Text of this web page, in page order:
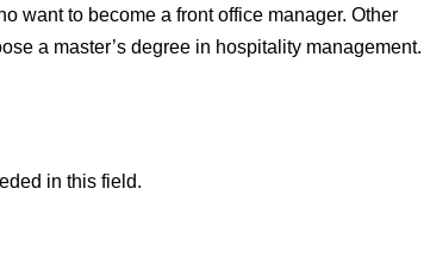
want to become a front office manager. Other
a master’s degree in hospitality management.
in this field.